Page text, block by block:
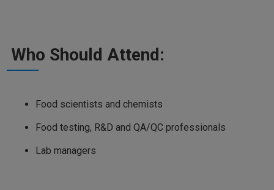
Who Should Attend:
Food scientists and chemists
Food testing, R&D and QA/QC professionals
Lab managers